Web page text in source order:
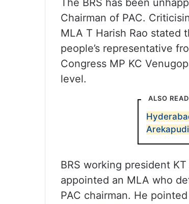
The BRS has been
Chairman of PAC.
MLA T Harish Rao stated
people’s representative
Congress MP KC
level.
ALSO READ
BRS working president
appointed an MLA who
PAC chairman. He